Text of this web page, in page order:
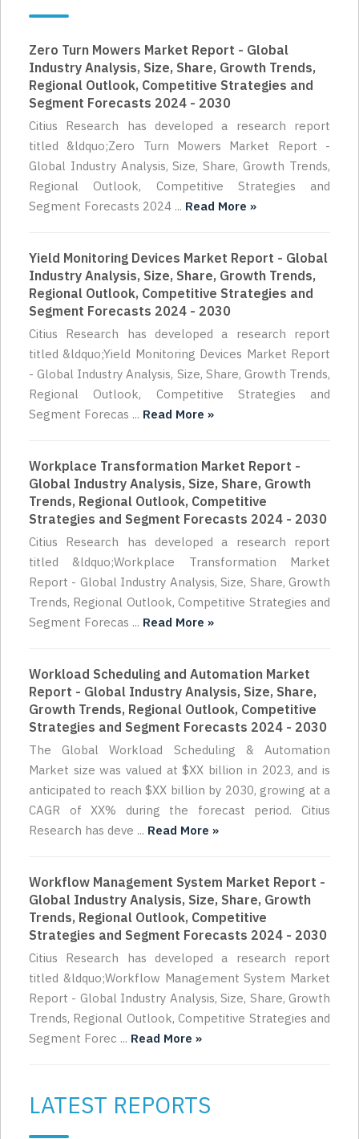
Zero Turn Mowers Market Report - Global
Industry Analysis, Size, Share, Growth Trends,
Regional Outlook, Competitive Strategies and
Segment Forecasts 2024 - 2030
Citius Research has developed a research report
titled &ldquo;Zero Turn Mowers Market Report -
Global Industry Analysis, Size, Share, Growth Trends,
Regional Outlook, Competitive Strategies and
Segment Forecasts 2024 ... Read More »
Yield Monitoring Devices Market Report - Global
Industry Analysis, Size, Share, Growth Trends,
Regional Outlook, Competitive Strategies and
Segment Forecasts 2024 - 2030
Citius Research has developed a research report
titled &ldquo;Yield Monitoring Devices Market Report
- Global Industry Analysis, Size, Share, Growth Trends,
Regional Outlook, Competitive Strategies and
Segment Forecas ... Read More »
Workplace Transformation Market Report -
Global Industry Analysis, Size, Share, Growth
Trends, Regional Outlook, Competitive
Strategies and Segment Forecasts 2024 - 2030
Citius Research has developed a research report
titled &ldquo;Workplace Transformation Market
Report - Global Industry Analysis, Size, Share, Growth
Trends, Regional Outlook, Competitive Strategies and
Segment Forecas ... Read More »
Workload Scheduling and Automation Market
Report - Global Industry Analysis, Size, Share,
Growth Trends, Regional Outlook, Competitive
Strategies and Segment Forecasts 2024 - 2030
The Global Workload Scheduling & Automation
Market size was valued at $XX billion in 2023, and is
anticipated to reach $XX billion by 2030, growing at a
CAGR of XX% during the forecast period. Citius
Research has deve ... Read More »
Workflow Management System Market Report -
Global Industry Analysis, Size, Share, Growth
Trends, Regional Outlook, Competitive
Strategies and Segment Forecasts 2024 - 2030
Citius Research has developed a research report
titled &ldquo;Workflow Management System Market
Report - Global Industry Analysis, Size, Share, Growth
Trends, Regional Outlook, Competitive Strategies and
Segment Forec ... Read More »
LATEST REPORTS